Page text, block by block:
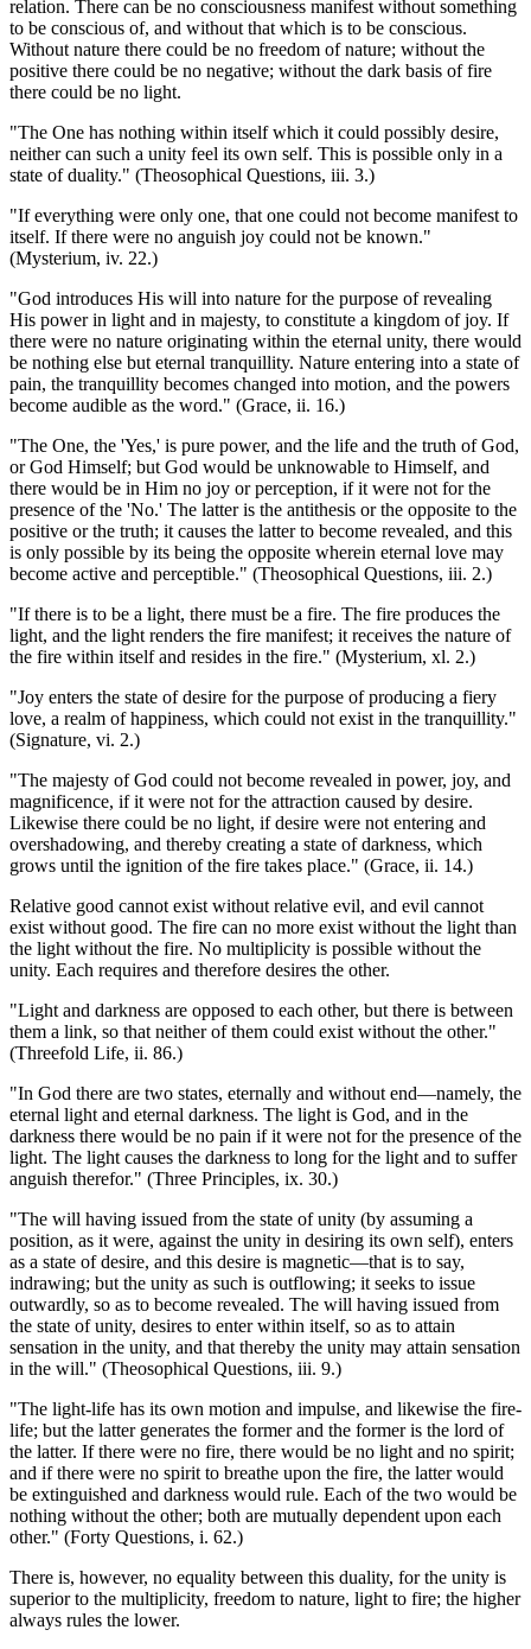
relation. There can be no consciousness manifest without something
to be conscious of, and without that which is to be conscious.
Without nature there could be no freedom of nature; without the
positive there could be no negative; without the dark basis of fire
there could be no light.
"The One has nothing within itself which it could possibly desire,
neither can such a unity feel its own self. This is possible only in a
state of duality." (Theosophical Questions, iii. 3.)
"If everything were only one, that one could not become manifest to
itself. If there were no anguish joy could not be known."
(Mysterium, iv. 22.)
"God introduces His will into nature for the purpose of revealing
His power in light and in majesty, to constitute a kingdom of joy. If
there were no nature originating within the eternal unity, there would
be nothing else but eternal tranquillity. Nature entering into a state of
pain, the tranquillity becomes changed into motion, and the powers
become audible as the word." (Grace, ii. 16.)
"The One, the 'Yes,' is pure power, and the life and the truth of God,
or God Himself; but God would be unknowable to Himself, and
there would be in Him no joy or perception, if it were not for the
presence of the 'No.' The latter is the antithesis or the opposite to the
positive or the truth; it causes the latter to become revealed, and this
is only possible by its being the opposite wherein eternal love may
become active and perceptible." (Theosophical Questions, iii. 2.)
"If there is to be a light, there must be a fire. The fire produces the
light, and the light renders the fire manifest; it receives the nature of
the fire within itself and resides in the fire." (Mysterium, xl. 2.)
"Joy enters the state of desire for the purpose of producing a fiery
love, a realm of happiness, which could not exist in the tranquillity."
(Signature, vi. 2.)
"The majesty of God could not become revealed in power, joy, and
magnificence, if it were not for the attraction caused by desire.
Likewise there could be no light, if desire were not entering and
overshadowing, and thereby creating a state of darkness, which
grows until the ignition of the fire takes place." (Grace, ii. 14.)
Relative good cannot exist without relative evil, and evil cannot
exist without good. The fire can no more exist without the light than
the light without the fire. No multiplicity is possible without the
unity. Each requires and therefore desires the other.
"Light and darkness are opposed to each other, but there is between
them a link, so that neither of them could exist without the other."
(Threefold Life, ii. 86.)
"In God there are two states, eternally and without end—namely, the
eternal light and eternal darkness. The light is God, and in the
darkness there would be no pain if it were not for the presence of the
light. The light causes the darkness to long for the light and to suffer
anguish therefor." (Three Principles, ix. 30.)
"The will having issued from the state of unity (by assuming a
position, as it were, against the unity in desiring its own self), enters
as a state of desire, and this desire is magnetic—that is to say,
indrawing; but the unity as such is outflowing; it seeks to issue
outwardly, so as to become revealed. The will having issued from
the state of unity, desires to enter within itself, so as to attain
sensation in the unity, and that thereby the unity may attain sensation
in the will." (Theosophical Questions, iii. 9.)
"The light-life has its own motion and impulse, and likewise the fire-
life; but the latter generates the former and the former is the lord of
the latter. If there were no fire, there would be no light and no spirit;
and if there were no spirit to breathe upon the fire, the latter would
be extinguished and darkness would rule. Each of the two would be
nothing without the other; both are mutually dependent upon each
other." (Forty Questions, i. 62.)
There is, however, no equality between this duality, for the unity is
superior to the multiplicity, freedom to nature, light to fire; the higher
always rules the lower.